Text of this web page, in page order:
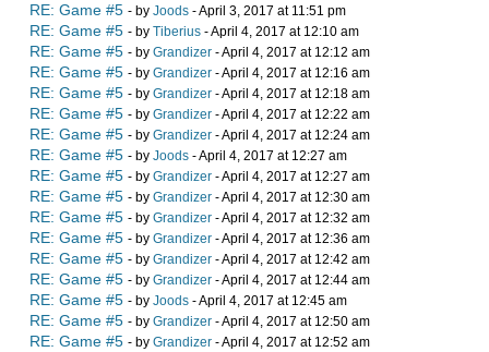
RE: Game #5 - by Joods - April 3, 2017 at 11:51 pm
RE: Game #5 - by Tiberius - April 4, 2017 at 12:10 am
RE: Game #5 - by Grandizer - April 4, 2017 at 12:12 am
RE: Game #5 - by Grandizer - April 4, 2017 at 12:16 am
RE: Game #5 - by Grandizer - April 4, 2017 at 12:18 am
RE: Game #5 - by Grandizer - April 4, 2017 at 12:22 am
RE: Game #5 - by Grandizer - April 4, 2017 at 12:24 am
RE: Game #5 - by Joods - April 4, 2017 at 12:27 am
RE: Game #5 - by Grandizer - April 4, 2017 at 12:27 am
RE: Game #5 - by Grandizer - April 4, 2017 at 12:30 am
RE: Game #5 - by Grandizer - April 4, 2017 at 12:32 am
RE: Game #5 - by Grandizer - April 4, 2017 at 12:36 am
RE: Game #5 - by Grandizer - April 4, 2017 at 12:42 am
RE: Game #5 - by Grandizer - April 4, 2017 at 12:44 am
RE: Game #5 - by Joods - April 4, 2017 at 12:45 am
RE: Game #5 - by Grandizer - April 4, 2017 at 12:50 am
RE: Game #5 - by Grandizer - April 4, 2017 at 12:52 am